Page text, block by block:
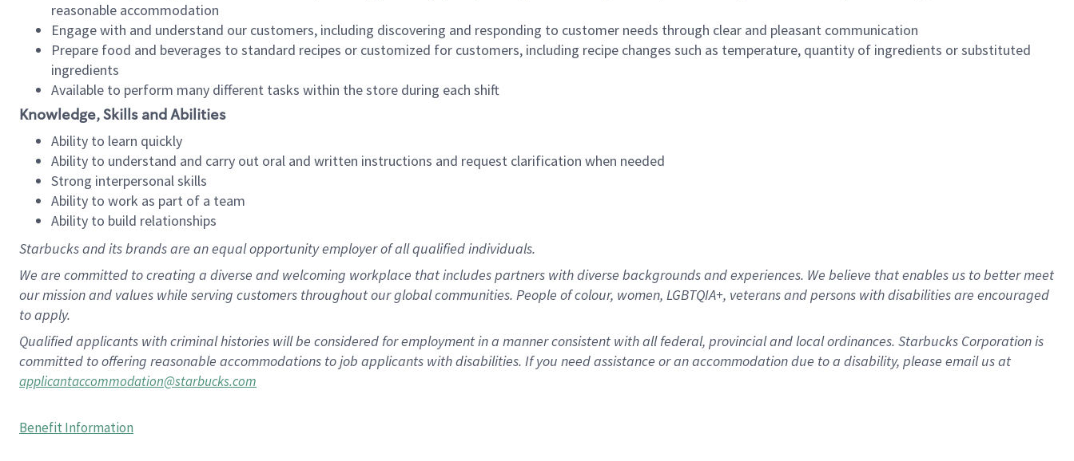
reasonable accommodation
Engage with and understand our customers, including discovering and responding to customer needs through clear and pleasant communication
Prepare food and beverages to standard recipes or customized for customers, including recipe changes such as temperature, quantity of ingredients or substituted
ingredients
Available to perform many different tasks within the store during each shift
Knowledge, Skills and Abilities
Ability to learn quickly
Ability to understand and carry out oral and written instructions and request clarification when needed
Strong interpersonal skills
Ability to work as part of a team
Ability to build relationships
Starbucks and its brands are an equal opportunity employer of all qualified individuals.
We are committed to creating a diverse and welcoming workplace that includes partners with diverse backgrounds and experiences. We believe that enables us to better meet
our mission and values while serving customers throughout our global communities. People of colour, women, LGBTQIA+, veterans and persons with disabilities are encouraged
to apply.
Qualified applicants with criminal histories will be considered for employment in a manner consistent with all federal, provincial and local ordinances. Starbucks Corporation is
committed to offering reasonable accommodations to job applicants with disabilities. If you need assistance or an accommodation due to a disability, please email us at
applicantaccommodation@starbucks.com
Benefit Information